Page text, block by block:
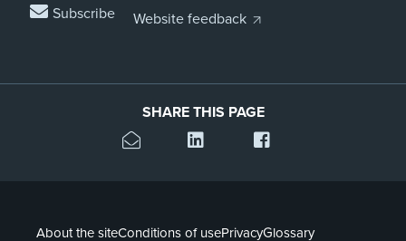
Subscribe
Website feedback
SHARE THIS PAGE
About the siteConditions of usePrivacyGlossary